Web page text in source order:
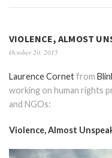
VIOLENCE, ALMOST
October 20, 2015
Laurence Cornetfrom
working on human rights
and NGOs:
Violence, Almost